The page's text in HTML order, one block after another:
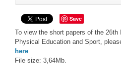
Save
To view the short papers of the 26th
Physical Education and Sport,
here
File size: 3,64Mb.